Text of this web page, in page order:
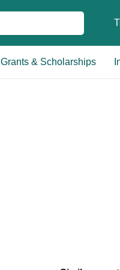
Grants & Scholarships